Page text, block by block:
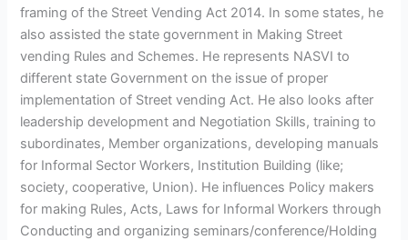
framing of the Street Vending Act 2014. In some states, he
also assisted the state government in Making Street
vending Rules and Schemes. He represents NASVI to
different state Government on the issue of proper
implementation of Street vending Act. He also looks after
leadership development and Negotiation Skills, training to
subordinates, Member organizations, developing manuals
for Informal Sector Workers, Institution Building (like;
society, cooperative, Union). He influences Policy makers
for making Rules, Acts, Laws for Informal Workers through
Conducting and organizing seminars/conference/Holding